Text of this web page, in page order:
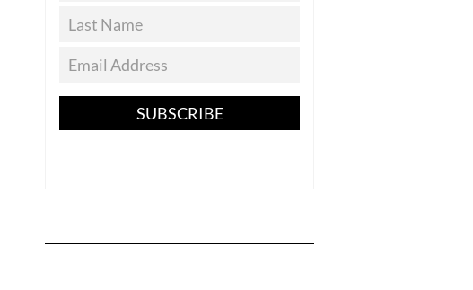
SUBSCRIBE